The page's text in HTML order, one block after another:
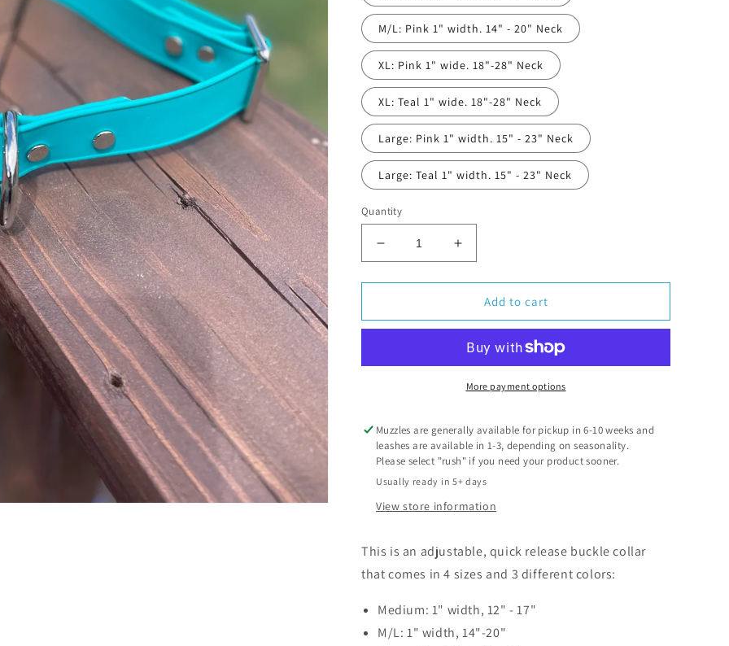
M/L: Pink 1" width. 14" - 20" Neck
XL: Pink 1" wide. 18"-28" Neck
XL: Teal 1" wide. 18"-28" Neck
Large: Pink 1" width. 15" - 23" Neck
Large: Teal 1" width. 15" - 23" Neck
Quantity
Decrease
quantity
for
Collar
Increase
quantity
for
Biothane
Collar
Add to cart
More payment options
Muzzles are generally available for pickup in 6-10 weeks and
leashes are available in 1-3, depending on seasonality.
Please select "rush" if you need your product sooner.
Usually ready in 5+ days
View store information
This is an adjustable, quick release buckle collar
that comes in 4 sizes and 3 different colors:
Medium: 1" width, 12" - 17"
M/L: 1" width, 14"-20"